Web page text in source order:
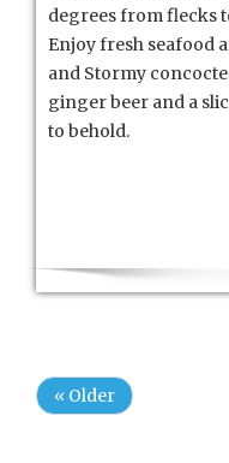
degrees from flecks
Enjoy fresh seafood
and Stormy
ginger beer and a
to behold.
« Older